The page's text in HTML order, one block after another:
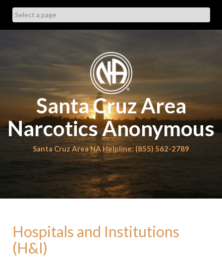
content
Santa Cruz Area
Narcotics Anonymous
Santa Cruz Area NA Helpline: (855) 562-2789
Hospitals and Institutions
(H&I)